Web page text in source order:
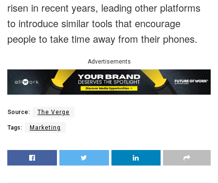
risen in recent years, leading other platforms
to introduce similar tools that encourage
people to take time away from their phones.
Advertisements
Source: The Verge
Tags: Marketing